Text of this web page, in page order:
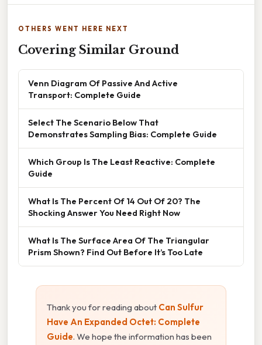
OTHERS WENT HERE NEXT
Covering Similar Ground
Venn Diagram Of Passive And Active
Transport: Complete Guide
Select The Scenario Below That
Demonstrates Sampling Bias: Complete Guide
Which Group Is The Least Reactive: Complete
Guide
What Is The Percent Of 14 Out Of 20? The
Shocking Answer You Need Right Now
What Is The Surface Area Of The Triangular
Prism Shown? Find Out Before It’s Too Late
Thank you for reading about Can Sulfur
Have An Expanded Octet: Complete
Guide. We hope the information has been